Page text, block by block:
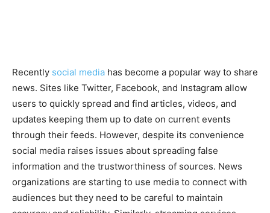
Recently social media has become a popular way to share
news. Sites like Twitter, Facebook, and Instagram allow
users to quickly spread and find articles, videos, and
updates keeping them up to date on current events
through their feeds. However, despite its convenience
social media raises issues about spreading false
information and the trustworthiness of sources. News
organizations are starting to use media to connect with
audiences but they need to be careful to maintain